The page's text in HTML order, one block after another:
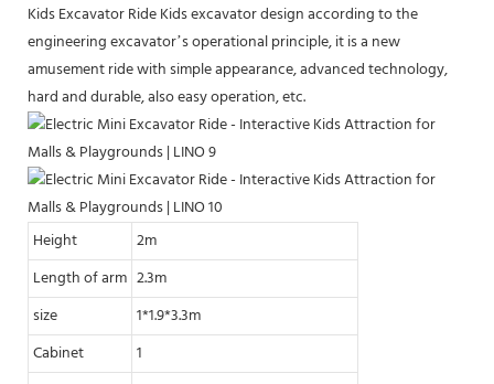
Kids Excavator Ride Kids excavator design according to the
engineering excavator’s operational principle, it is a new
amusement ride with simple appearance, advanced technology,
hard and durable, also easy operation, etc.
Height
2m
Length of arm 2.3m
size
1*1.9*3.3m
Cabinet
1